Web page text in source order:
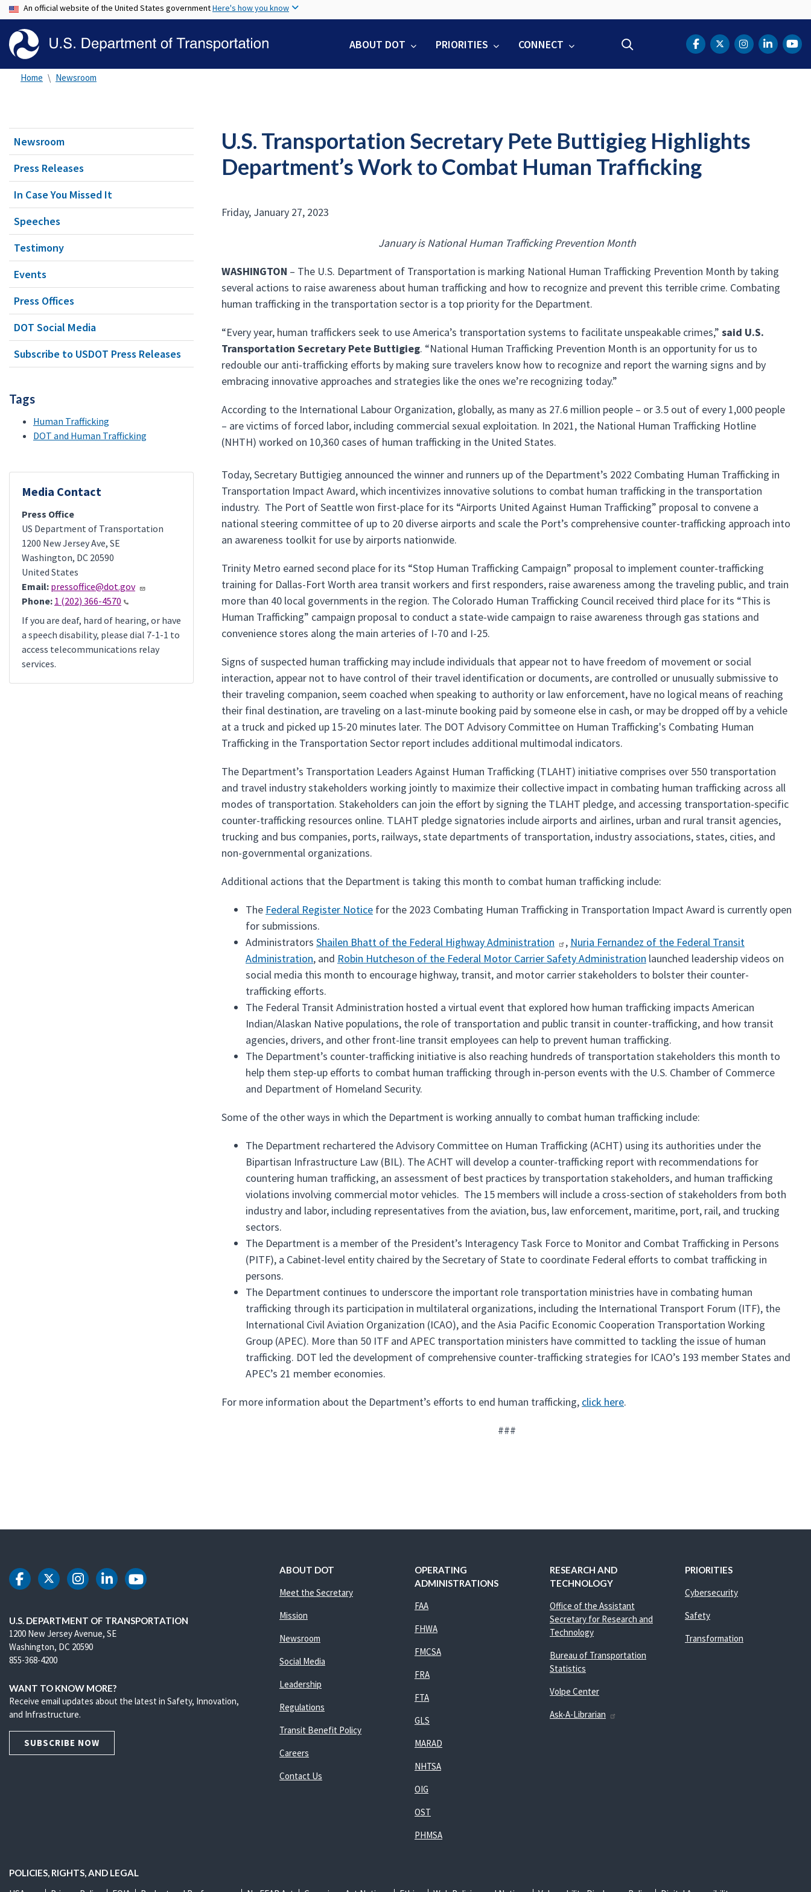
to
content
An official website of the United States governmentHere's how you know
ABOUT DOT PRIORITIES CONNECT DOT Facebook
DOT Twitter
DOTDOT
Home Newsroom
Newsroom
Press Releases
In Case You Missed It
Speeches
Testimony
Events
Press Offices
DOT Social Media
Subscribe to USDOT Press Releases
Tags
Human Trafficking
DOT and Human Trafficking
Media Contact
Press Office
US Department of Transportation
1200 New Jersey Ave, SE
Washington, DC 20590
United States
Email: pressoffice@dot.gov
Phone: 1 (202) 366-4570
If you are deaf, hard of hearing, or have
a speech disability, please dial 7-1-1 to
access telecommunications relay
services.
U.S. Transportation Secretary Pete Buttigieg Highlights
Department’s Work to Combat Human Trafficking
Friday, January 27, 2023
January is National Human Trafficking Prevention Month
WASHINGTON – The U.S. Department of Transportation is marking National Human Trafficking Prevention Month by taking
several actions to raise awareness about human trafficking and how to recognize and prevent this terrible crime. Combating
human trafficking in the transportation sector is a top priority for the Department.
“Every year, human traffickers seek to use America’s transportation systems to facilitate unspeakable crimes,” said U.S.
Transportation Secretary Pete Buttigieg. “National Human Trafficking Prevention Month is an opportunity for us to
redouble our anti-trafficking efforts by making sure travelers know how to recognize and report the warning signs and by
embracing innovative approaches and strategies like the ones we’re recognizing today.”
According to the International Labour Organization, globally, as many as 27.6 million people – or 3.5 out of every 1,000 people
– are victims of forced labor, including commercial sexual exploitation. In 2021, the National Human Trafficking Hotline
(NHTH) worked on 10,360 cases of human trafficking in the United States.
Today, Secretary Buttigieg announced the winner and runners up of the Department’s 2022 Combating Human Trafficking in
Transportation Impact Award, which incentivizes innovative solutions to combat human trafficking in the transportation
industry. The Port of Seattle won first-place for its “Airports United Against Human Trafficking” proposal to convene a
national steering committee of up to 20 diverse airports and scale the Port’s comprehensive counter-trafficking approach into
an awareness toolkit for use by airports nationwide.
Trinity Metro earned second place for its “Stop Human Trafficking Campaign” proposal to implement counter-trafficking
training for Dallas-Fort Worth area transit workers and first responders, raise awareness among the traveling public, and train
more than 40 local governments in the region. The Colorado Human Trafficking Council received third place for its “This is
Human Trafficking” campaign proposal to conduct a state-wide campaign to raise awareness through gas stations and
convenience stores along the main arteries of I-70 and I-25.
Signs of suspected human trafficking may include individuals that appear not to have freedom of movement or social
interaction, appear not to have control of their travel identification or documents, are controlled or unusually submissive to
their traveling companion, seem coached when speaking to authority or law enforcement, have no logical means of reaching
their final destination, are traveling on a last-minute booking paid by someone else in cash, or may be dropped off by a vehicle
at a truck and picked up 15-20 minutes later. The DOT Advisory Committee on Human Trafficking's Combating Human
Trafficking in the Transportation Sector report includes additional multimodal indicators.
The Department’s Transportation Leaders Against Human Trafficking (TLAHT) initiative comprises over 550 transportation
and travel industry stakeholders working jointly to maximize their collective impact in combating human trafficking across all
modes of transportation. Stakeholders can join the effort by signing the TLAHT pledge, and accessing transportation-specific
counter-trafficking resources online. TLAHT pledge signatories include airports and airlines, urban and rural transit agencies,
trucking and bus companies, ports, railways, state departments of transportation, industry associations, states, cities, and
non-governmental organizations.
Additional actions that the Department is taking this month to combat human trafficking include:
The Federal Register Notice for the 2023 Combating Human Trafficking in Transportation Impact Award is currently open
for submissions.
Administrators Shailen Bhatt of the Federal Highway Administration , Nuria Fernandez of the Federal Transit
Administration, and Robin Hutcheson of the Federal Motor Carrier Safety Administration launched leadership videos on
social media this month to encourage highway, transit, and motor carrier stakeholders to bolster their counter-
trafficking efforts.
The Federal Transit Administration hosted a virtual event that explored how human trafficking impacts American
Indian/Alaskan Native populations, the role of transportation and public transit in counter-trafficking, and how transit
agencies, drivers, and other front-line transit employees can help to prevent human trafficking.
The Department’s counter-trafficking initiative is also reaching hundreds of transportation stakeholders this month to
help them step-up efforts to combat human trafficking through in-person events with the U.S. Chamber of Commerce
and Department of Homeland Security.
Some of the other ways in which the Department is working annually to combat human trafficking include:
The Department rechartered the Advisory Committee on Human Trafficking (ACHT) using its authorities under the
Bipartisan Infrastructure Law (BIL). The ACHT will develop a counter-trafficking report with recommendations for
countering human trafficking, an assessment of best practices by transportation stakeholders, and human trafficking
violations involving commercial motor vehicles. The 15 members will include a cross-section of stakeholders from both
industry and labor, including representatives from the aviation, bus, law enforcement, maritime, port, rail, and trucking
sectors.
The Department is a member of the President’s Interagency Task Force to Monitor and Combat Trafficking in Persons
(PITF), a Cabinet-level entity chaired by the Secretary of State to coordinate Federal efforts to combat trafficking in
persons.
The Department continues to underscore the important role transportation ministries have in combating human
trafficking through its participation in multilateral organizations, including the International Transport Forum (ITF), the
International Civil Aviation Organization (ICAO), and the Asia Pacific Economic Cooperation Transportation Working
Group (APEC). More than 50 ITF and APEC transportation ministers have committed to tackling the issue of human
trafficking. DOT led the development of comprehensive counter-trafficking strategies for ICAO’s 193 member States and
APEC’s 21 member economies.
For more information about the Department’s efforts to end human trafficking, click here.
###
DOT Facebook
DOT Twitter
DOT Instagram
DOT LinkedIn
DOT Youtube
U.S. DEPARTMENT OF TRANSPORTATION
1200 New Jersey Avenue, SE
Washington, DC 20590
855-368-4200
WANT TO KNOW MORE?
Receive email updates about the latest in Safety, Innovation,
and Infrastructure.
SUBSCRIBE NOW
ABOUT DOT
Meet the Secretary
Mission
Newsroom
Social Media
Leadership
Regulations
Transit Benefit Policy
Careers
Contact Us
OPERATING
ADMINISTRATIONS
FAA
FHWA
FMCSA
FRA
FTA
GLS
MARAD
NHTSA
OIG
OST
PHMSA
RESEARCH AND
TECHNOLOGY
Office of the Assistant
Secretary for Research and
Technology
Bureau of Transportation
Statistics
Volpe Center
Ask-A-Librarian
PRIORITIES
Cybersecurity
Safety
Transformation
POLICIES, RIGHTS, AND LEGAL